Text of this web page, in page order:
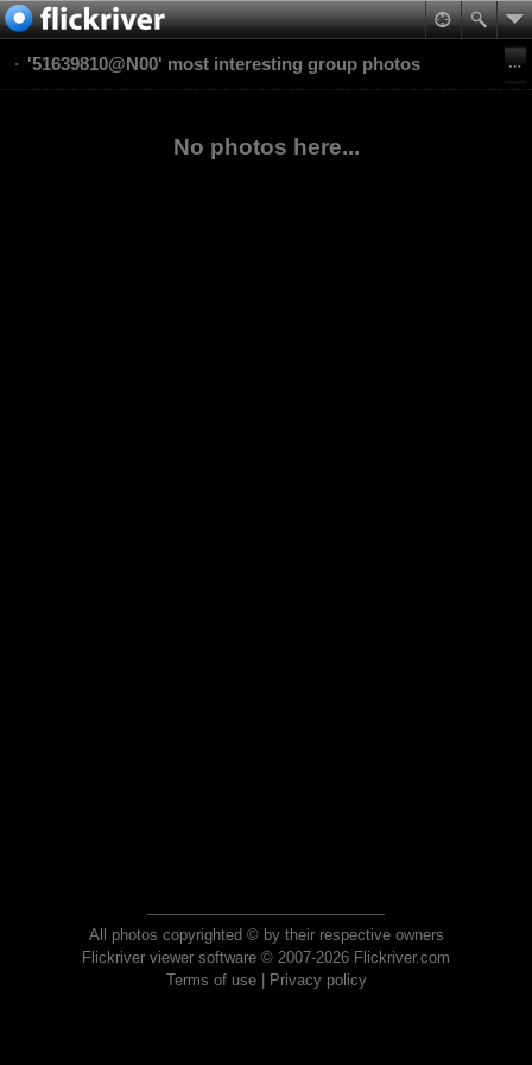
'51639810@N00' most interesting group photos
No photos here...
All photos copyrighted © by their respective owners
Flickriver viewer software © 2007-2026 Flickriver.com
Terms of use| Privacy policy